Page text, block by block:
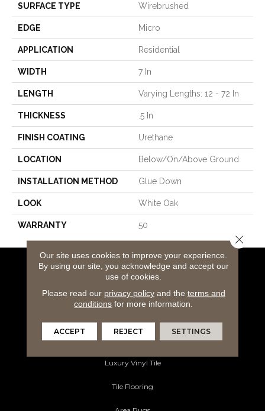
SURFACE TYPE Wirebrushed
EDGE Micro
APPLICATION Residential
WIDTH 7 In
LENGTH Varying Lengths: 12 - 72 In
THICKNESS .5 In
FINISH COATING Urethane
LOCATION Below/On/Above Ground
INSTALLATION METHOD Glue Down
LOOK White Oak
WARRANTY 50
Flooring Products
Carpeting
Laminate Flooring
Luxury Vinyl Tile
Tile Flooring
Our site uses cookies to improve your experience.
By using our site, you acknowledge and accept our
use of cookies.
Please read our privacy policyand the terms and
conditions for more information.
ACCEPT REJECT SETTINGS
Close